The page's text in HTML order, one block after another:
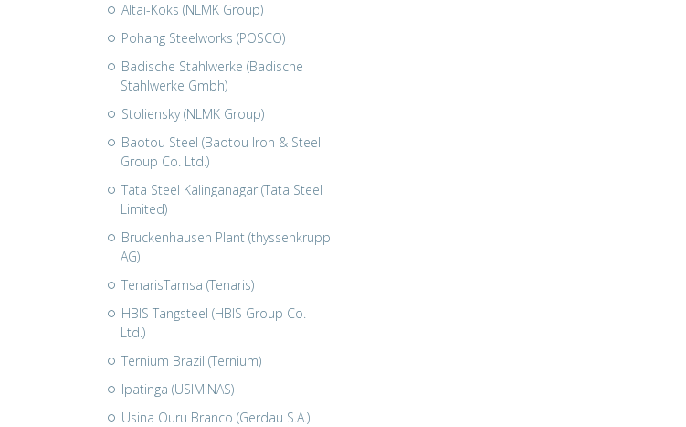
Altai-Koks (NLMK Group)
Pohang Steelworks (POSCO)
Badische Stahlwerke (Badische
Stahlwerke Gmbh)
Stoliensky (NLMK Group)
Baotou Steel (Baotou Iron & Steel
Group Co. Ltd.)
Tata Steel Kalinganagar (Tata Steel
Limited)
Bruckenhausen Plant (thyssenkrupp
AG)
TenarisTamsa (Tenaris)
HBIS Tangsteel (HBIS Group Co.
Ltd.)
Ternium Brazil (Ternium)
Ipatinga (USIMINAS)
Usina Ouru Branco (Gerdau S.A.)